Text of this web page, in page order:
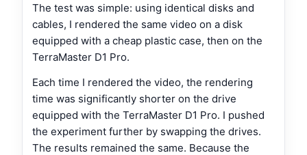
The test was simple: using identical disks and
cables, I rendered the same video on a disk
equipped with a cheap plastic case, then on the
TerraMaster D1 Pro.
Each time I rendered the video, the rendering
time was significantly shorter on the drive
equipped with the TerraMaster D1 Pro. I pushed
the experiment further by swapping the drives.
The results remained the same. Because the